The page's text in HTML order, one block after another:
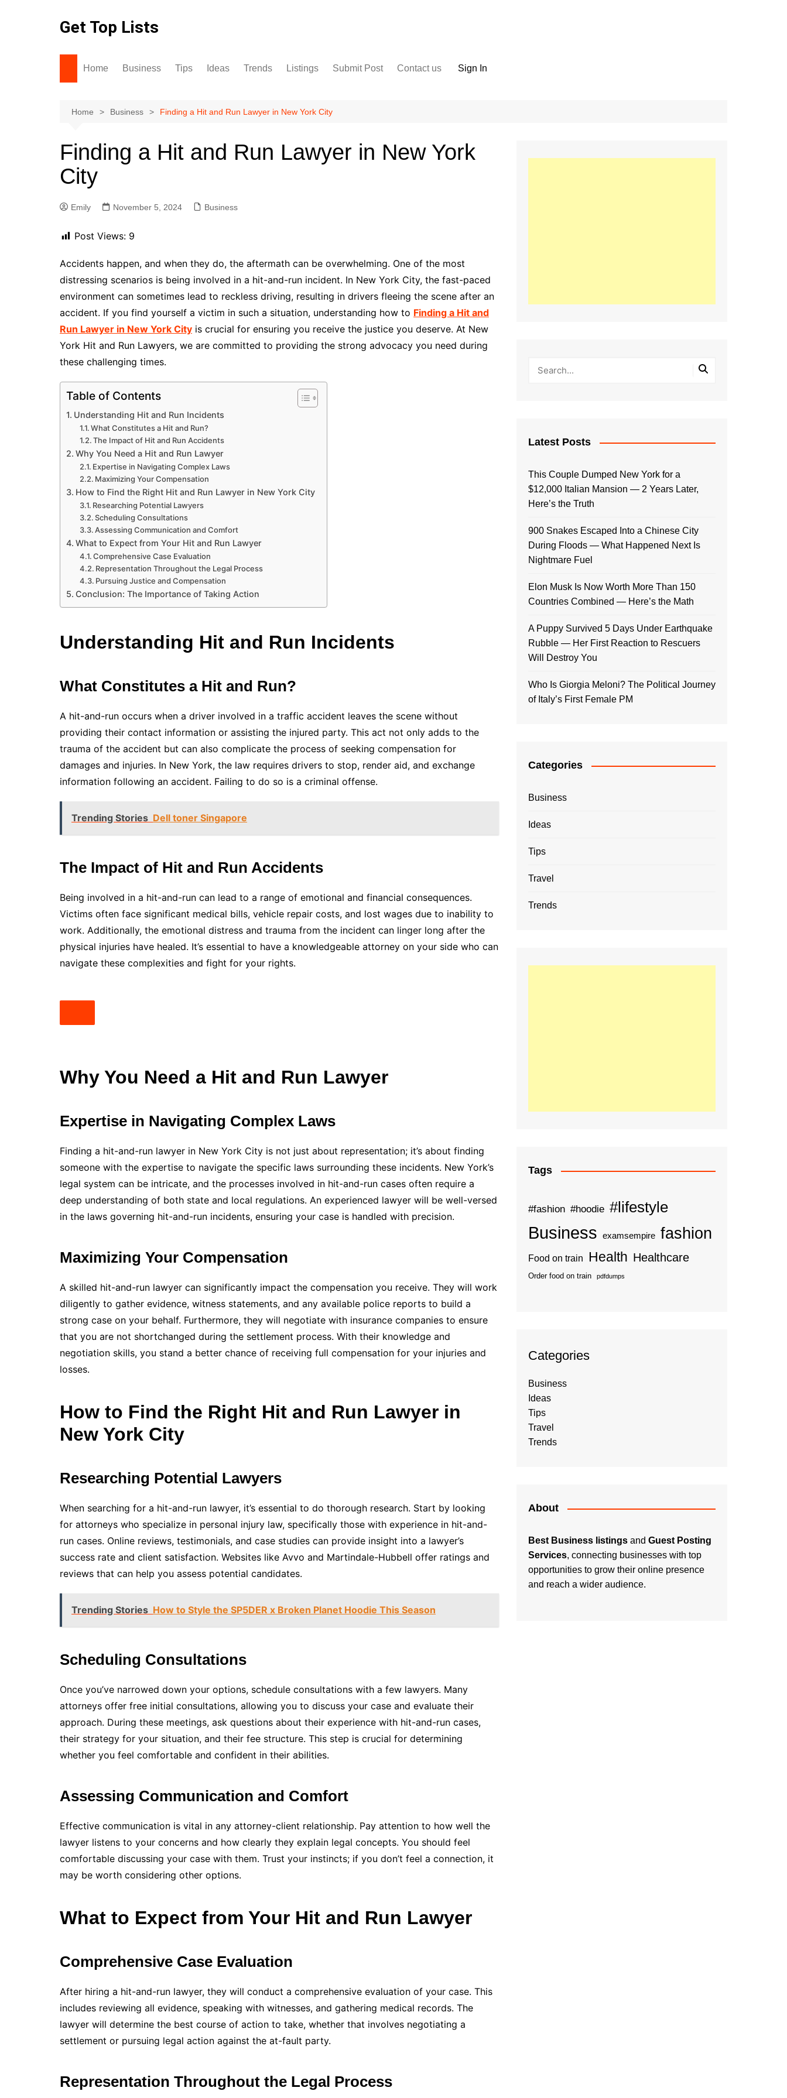
Get Top Lists
Home Business Tips Ideas Trends Listings
For Sale
Submit Post Contact us Sign In
Home Business Finding a Hit and Run Lawyer in New York City
Finding a Hit and Run Lawyer in New York
City
Emily November 5, 2024 Business
Post Views: 9
Accidents happen, and when they do, the aftermath can be overwhelming. One of the most
distressing scenarios is being involved in a hit-and-run incident. In New York City, the fast-paced
environment can sometimes lead to reckless driving, resulting in drivers fleeing the scene after an
accident. If you find yourself a victim in such a situation, understanding how to Finding a Hit and
Run Lawyer in New York City is crucial for ensuring you receive the justice you deserve. At New
York Hit and Run Lawyers, we are committed to providing the strong advocacy you need during
these challenging times.
Table of Contents
Understanding Hit and Run Incidents
What Constitutes a Hit and Run?
The Impact of Hit and Run Accidents
Why You Need a Hit and Run Lawyer
Expertise in Navigating Complex Laws
Maximizing Your Compensation
How to Find the Right Hit and Run Lawyer in New York City
Researching Potential Lawyers
Scheduling Consultations
Assessing Communication and Comfort
What to Expect from Your Hit and Run Lawyer
Comprehensive Case Evaluation
Representation Throughout the Legal Process
Pursuing Justice and Compensation
Conclusion: The Importance of Taking Action
Understanding Hit and Run Incidents
What Constitutes a Hit and Run?
A hit-and-run occurs when a driver involved in a traffic accident leaves the scene without
providing their contact information or assisting the injured party. This act not only adds to the
trauma of the accident but can also complicate the process of seeking compensation for
damages and injuries. In New York, the law requires drivers to stop, render aid, and exchange
information following an accident. Failing to do so is a criminal offense.
Trending Stories Dell toner Singapore
The Impact of Hit and Run Accidents
Being involved in a hit-and-run can lead to a range of emotional and financial consequences.
Victims often face significant medical bills, vehicle repair costs, and lost wages due to inability to
work. Additionally, the emotional distress and trauma from the incident can linger long after the
physical injuries have healed. It’s essential to have a knowledgeable attorney on your side who can
navigate these complexities and fight for your rights.
Why You Need a Hit and Run Lawyer
Expertise in Navigating Complex Laws
Finding a hit-and-run lawyer in New York City is not just about representation; it’s about finding
someone with the expertise to navigate the specific laws surrounding these incidents. New York’s
legal system can be intricate, and the processes involved in hit-and-run cases often require a
deep understanding of both state and local regulations. An experienced lawyer will be well-versed
in the laws governing hit-and-run incidents, ensuring your case is handled with precision.
Maximizing Your Compensation
A skilled hit-and-run lawyer can significantly impact the compensation you receive. They will work
diligently to gather evidence, witness statements, and any available police reports to build a
strong case on your behalf. Furthermore, they will negotiate with insurance companies to ensure
that you are not shortchanged during the settlement process. With their knowledge and
negotiation skills, you stand a better chance of receiving full compensation for your injuries and
losses.
How to Find the Right Hit and Run Lawyer in
New York City
Researching Potential Lawyers
When searching for a hit-and-run lawyer, it’s essential to do thorough research. Start by looking
for attorneys who specialize in personal injury law, specifically those with experience in hit-and-
run cases. Online reviews, testimonials, and case studies can provide insight into a lawyer’s
success rate and client satisfaction. Websites like Avvo and Martindale-Hubbell offer ratings and
reviews that can help you assess potential candidates.
Trending Stories How to Style the SP5DER x Broken Planet Hoodie This Season
Scheduling Consultations
Once you’ve narrowed down your options, schedule consultations with a few lawyers. Many
attorneys offer free initial consultations, allowing you to discuss your case and evaluate their
approach. During these meetings, ask questions about their experience with hit-and-run cases,
their strategy for your situation, and their fee structure. This step is crucial for determining
whether you feel comfortable and confident in their abilities.
Assessing Communication and Comfort
Effective communication is vital in any attorney-client relationship. Pay attention to how well the
lawyer listens to your concerns and how clearly they explain legal concepts. You should feel
comfortable discussing your case with them. Trust your instincts; if you don’t feel a connection, it
may be worth considering other options.
What to Expect from Your Hit and Run Lawyer
Comprehensive Case Evaluation
After hiring a hit-and-run lawyer, they will conduct a comprehensive evaluation of your case. This
includes reviewing all evidence, speaking with witnesses, and gathering medical records. The
lawyer will determine the best course of action to take, whether that involves negotiating a
settlement or pursuing legal action against the at-fault party.
Representation Throughout the Legal Process
Latest Posts
This Couple Dumped New York for a
$12,000 Italian Mansion — 2 Years Later,
Here’s the Truth
900 Snakes Escaped Into a Chinese City
During Floods — What Happened Next Is
Nightmare Fuel
Elon Musk Is Now Worth More Than 150
Countries Combined — Here’s the Math
A Puppy Survived 5 Days Under Earthquake
Rubble — Her First Reaction to Rescuers
Will Destroy You
Who Is Giorgia Meloni? The Political Journey
of Italy’s First Female PM
Categories
Business
Ideas
Tips
Travel
Trends
Tags
#fashion #hoodie #lifestyle
Business examsempire fashion
Food on train Health Healthcare
Order food on train pdfdumps
Categories
Business
Ideas
Tips
Travel
Trends
About
Best Business listings and Guest Posting
Services, connecting businesses with top
opportunities to grow their online presence
and reach a wider audience.